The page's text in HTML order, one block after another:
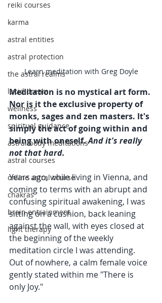
reiki courses
karma
astral entities
astral protection
the astral realms
lucid dream
wellness
spiritual guidance
astral body meditations
astral courses
online astral course
chakras
brain entrainment
light therapy
Learn meditation with Greg Doyle
Meditation is no mystical art form.
Nor is it the exclusive property of
monks, sages and zen masters. It's
simply the act of going within and
being with oneself. And it's really
not that hard.
Years ago, while living in Vienna, and
coming to terms with an abrupt and
confusing spiritual awakening, I was
sitting on a cushion, back leaning
against the wall, with eyes closed at
the beginning of the weekly
meditation circle I was attending.
Out of nowhere, a calm female voice
gently stated within me "There is
only Joy."